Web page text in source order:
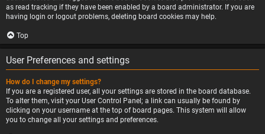
as read tracking if they have been enabled by a board administrator. If you are
having login or logout problems, deleting board cookies may help.
Top
User Preferences and settings
How do I change my settings?
If you are a registered user, all your settings are stored in the board database.
To alter them, visit your User Control Panel; a link can usually be found by
clicking on your username at the top of board pages. This system will allow
you to change all your settings and preferences.